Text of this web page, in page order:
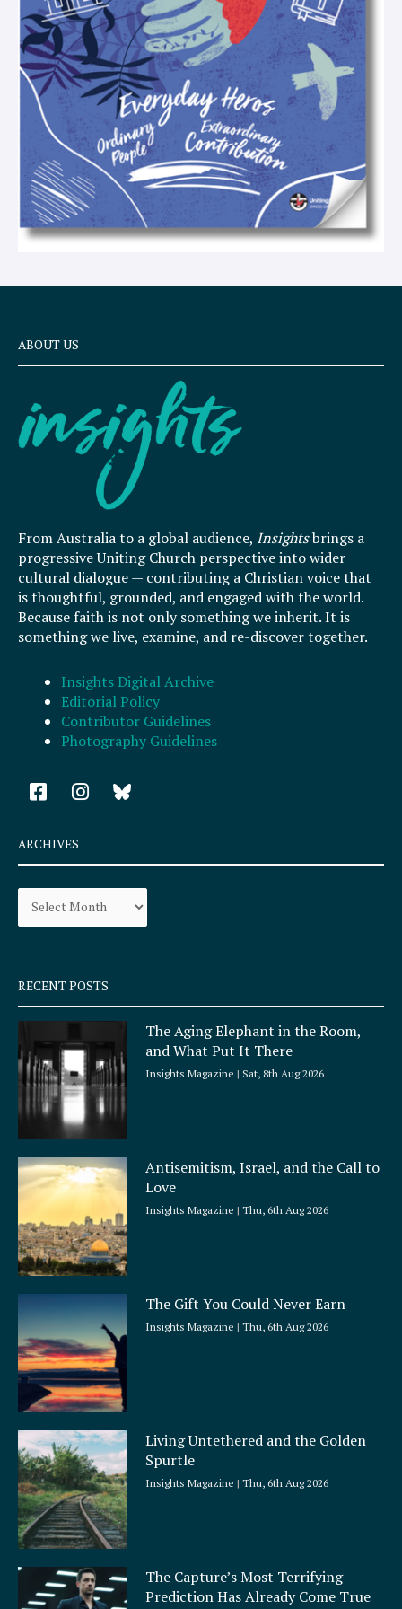
x
t
ABOUT US
From Australia to a global audience, Insightsbrings a
progressive Uniting Church perspective into wider
cultural dialogue — contributing a Christian voice that
is thoughtful, grounded, and engaged with the world.
Because faith is not only something we inherit. It is
something we live, examine, and re-discover together.
Insights Digital Archive
Editorial Policy
Contributor Guidelines
Photography Guidelines
F
a
e
b
o
k
q
u
a
e
I
n
a
r
a
ARCHIVES
Archives
RECENT POSTS
The Aging Elephant in the Room,
and What Put It There
Insights Magazine Sat, 8th Aug 2026
Antisemitism, Israel, and the Call to
Love
Insights Magazine Thu, 6th Aug 2026
The Gift You Could Never Earn
Insights Magazine Thu, 6th Aug 2026
Living Untethered and the Golden
Spurtle
Insights Magazine Thu, 6th Aug 2026
The Capture’s Most Terrifying
Prediction Has Already Come True